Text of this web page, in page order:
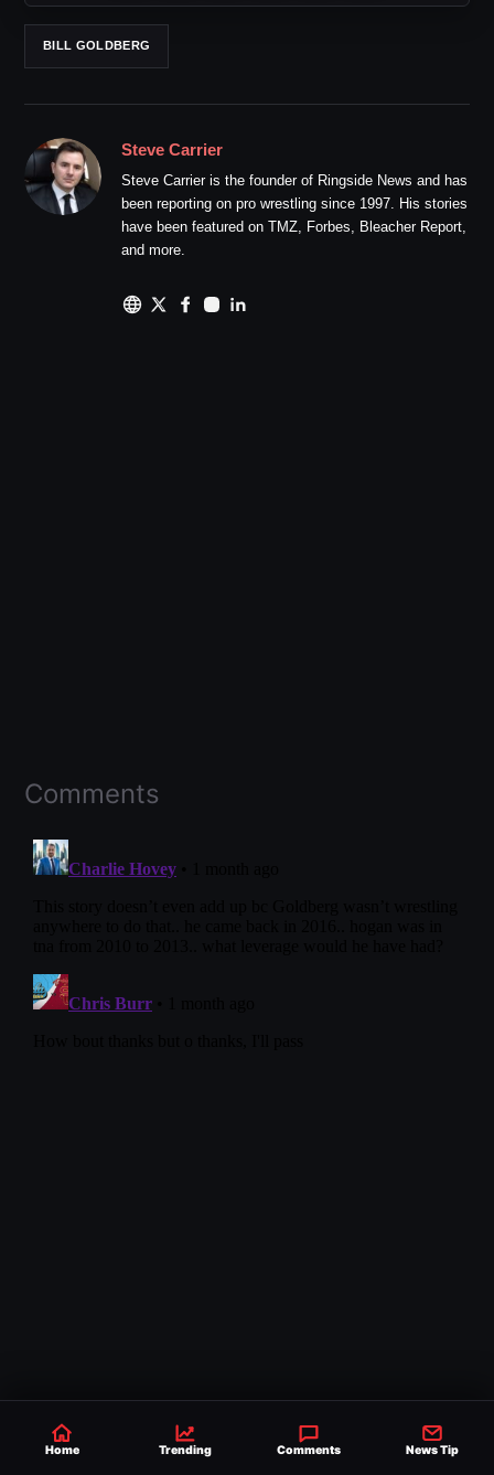
BILL GOLDBERG
Steve Carrier
Steve Carrier is the founder of Ringside News and has
been reporting on pro wrestling since 1997. His stories
have been featured on TMZ, Forbes, Bleacher Report,
and more.
Comments
Home Trending Comments News Tip